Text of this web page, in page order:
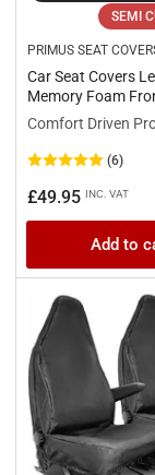
SEMI
PRIMUS SEAT
Car Seat Covers
Memory Foam
Comfort Driven
(6)
Regular
price
£49.95 INC. VAT
Add to